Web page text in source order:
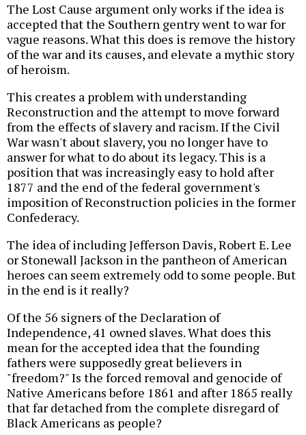
The Lost Cause argument only works if the idea is
accepted that the Southern gentry went to war for
vague reasons. What this does is remove the history
of the war and its causes, and elevate a mythic story
of heroism.
This creates a problem with understanding
Reconstruction and the attempt to move forward
from the effects of slavery and racism. If the Civil
War wasn't about slavery, you no longer have to
answer for what to do about its legacy. This is a
position that was increasingly easy to hold after
1877 and the end of the federal government's
imposition of Reconstruction policies in the former
Confederacy.
The idea of including Jefferson Davis, Robert E. Lee
or Stonewall Jackson in the pantheon of American
heroes can seem extremely odd to some people. But
in the end is it really?
Of the 56 signers of the Declaration of
Independence, 41 owned slaves. What does this
mean for the accepted idea that the founding
fathers were supposedly great believers in
"freedom?" Is the forced removal and genocide of
Native Americans before 1861 and after 1865 really
that far detached from the complete disregard of
Black Americans as people?